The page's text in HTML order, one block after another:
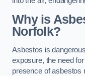
Why is
Norfolk?
Asbestos is
exposure, the need
presence of asbestos